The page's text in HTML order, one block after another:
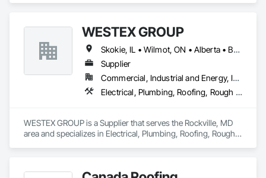
WESTEX GROUP
Skokie, IL • Wilmot, ON • Alberta • British Columbia • California • Florida • Manitoba • Maryland • Missouri • Montana • Nevada • New York • Ontario • Québec • Saskatchewan • Texas • Washington
Supplier
Commercial, Industrial and Energy, Infrastructure, Residential
Electrical, Plumbing, Roofing, Rough Carpentry, Structural Steel
WESTEX GROUP is a Supplier that serves the Rockville, MD
area and specializes in Electrical, Plumbing, Roofing, Rough